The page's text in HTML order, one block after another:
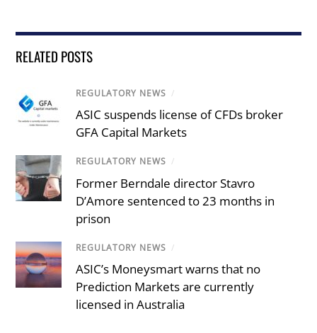
RELATED POSTS
REGULATORY NEWS /
ASIC suspends license of CFDs broker
GFA Capital Markets
REGULATORY NEWS /
Former Berndale director Stavro
D’Amore sentenced to 23 months in
prison
REGULATORY NEWS /
ASIC’s Moneysmart warns that no
Prediction Markets are currently
licensed in Australia